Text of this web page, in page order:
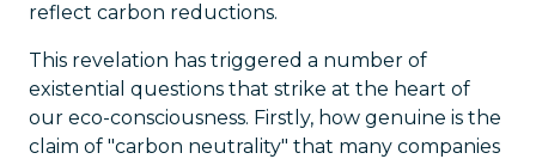
reflect carbon reductions.
This revelation has triggered a number of
existential questions that strike at the heart of
our eco-consciousness. Firstly, how genuine is the
claim of "carbon neutrality" that many companies